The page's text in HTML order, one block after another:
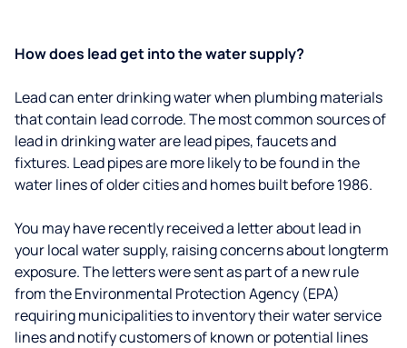
How does lead get into the water supply?
Lead can enter drinking water when plumbing materials
that contain lead corrode. The most common sources of
lead in drinking water are lead pipes, faucets and
fixtures. Lead pipes are more likely to be found in the
water lines of older cities and homes built before 1986.
You may have recently received a letter about lead in
your local water supply, raising concerns about longterm
exposure. The letters were sent as part of a new rule
from the Environmental Protection Agency (EPA)
requiring municipalities to inventory their water service
lines and notify customers of known or potential lines